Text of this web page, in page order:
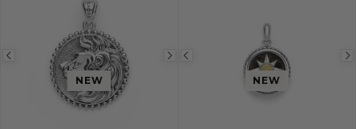
Previous
image
Next
NEW
Previous
imageNEW